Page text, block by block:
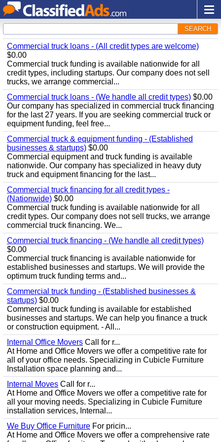
SEARCH
Commercial truck loans - (All credit types are welcome)
$0.00
Commercial truck funding is available nationwide for all
credit types, including startups. Our company does not sell
trucks, we arrange commercial...
Commercial truck loans - (We handle all credit types) $0.00
Our company has specialized in commercial truck financing
for the last 27 years. If you are seeking commercial truck or
equipment funding, feel free...
Commercial truck & equipment funding - (Established
businesses & startups) $0.00
Commercial equipment and truck funding is available
nationwide. Our company has specialized in heavy duty
truck and equipment financing for the last...
Commercial truck financing for all credit types -
(Nationwide) $0.00
Commercial truck funding is available nationwide for all
credit types. Our company does not sell trucks, we arrange
commercial truck financing. We...
Commercial truck financing - (We handle all credit types)
$0.00
Commercial truck financing is available nationwide for
established businesses and startups. We will provide the
optimum truck funding terms and...
Commercial truck funding - (Established businesses &
startups) $0.00
Commercial truck funding is available for established
businesses and startups. We can help you finance a truck
or construction equipment. - All...
Internal Office Movers Call for r...
At Home and Office Movers we offer a competitive rate for
all of your office needs. Specializing in Cubicle Furniture
Installation space planning and...
Internal Moves Call for r...
At Home and Office Movers we offer a competitive rate for
all your moving needs. Specializing in Cubicle Furniture
installation services, Internal...
We Buy Office Furniture For pricin...
At Home and Office Movers we offer a comprehensive rate